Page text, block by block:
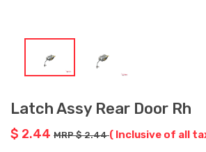
Latch Assy Rear Door Rh
$ 2.44 MRP $ 2.44( Inclusive of all